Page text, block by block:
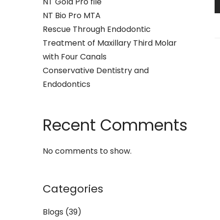
NT Bio Pro MTA
Rescue Through Endodontic
Treatment of Maxillary Third Molar
with Four Canals
Conservative Dentistry and
Endodontics
Recent Comments
No comments to show.
Categories
Blogs (39)